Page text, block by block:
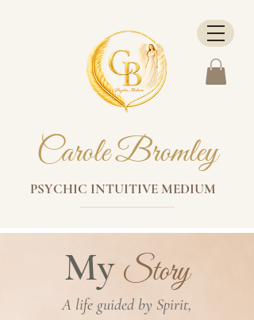
Carole Bromley
PSYCHIC INTUITIVE MEDIUM
My Story
A life guided by Spirit,